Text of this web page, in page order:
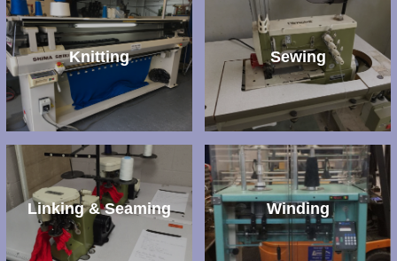
Knitting Sewing
Linking & Seaming Winding